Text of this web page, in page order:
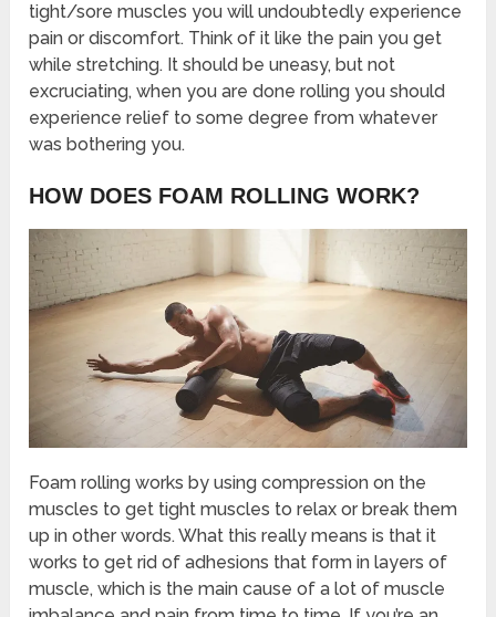
tight/sore muscles you will undoubtedly experience
pain or discomfort. Think of it like the pain you get
while stretching. It should be uneasy, but not
excruciating, when you are done rolling you should
experience relief to some degree from whatever
was bothering you.
HOW DOES FOAM ROLLING WORK?
Foam rolling works by using compression on the
muscles to get tight muscles to relax or break them
up in other words. What this really means is that it
works to get rid of adhesions that form in layers of
muscle, which is the main cause of a lot of muscle